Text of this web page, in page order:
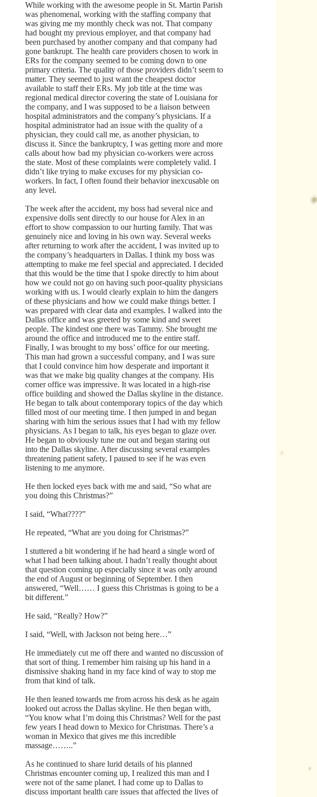
While working with the awesome people in St. Martin Parish
was phenomenal, working with the staffing company that
was giving me my monthly check was not. That company
had bought my previous employer, and that company had
been purchased by another company and that company had
gone bankrupt. The health care providers chosen to work in
ERs for the company seemed to be coming down to one
primary criteria. The quality of those providers didn’t seem to
matter. They seemed to just want the cheapest doctor
available to staff their ERs. My job title at the time was
regional medical director covering the state of Louisiana for
the company, and I was supposed to be a liaison between
hospital administrators and the company’s physicians. If a
hospital administrator had an issue with the quality of a
physician, they could call me, as another physician, to
discuss it. Since the bankruptcy, I was getting more and more
calls about how bad my physician co-workers were across
the state. Most of these complaints were completely valid. I
didn’t like trying to make excuses for my physician co-
workers. In fact, I often found their behavior inexcusable on
any level.
The week after the accident, my boss had several nice and
expensive dolls sent directly to our house for Alex in an
effort to show compassion to our hurting family. That was
genuinely nice and loving in his own way. Several weeks
after returning to work after the accident, I was invited up to
the company’s headquarters in Dallas. I think my boss was
attempting to make me feel special and appreciated. I decided
that this would be the time that I spoke directly to him about
how we could not go on having such poor-quality physicians
working with us. I would clearly explain to him the dangers
of these physicians and how we could make things better. I
was prepared with clear data and examples. I walked into the
Dallas office and was greeted by some kind and sweet
people. The kindest one there was Tammy. She brought me
around the office and introduced me to the entire staff.
Finally, I was brought to my boss’ office for our meeting.
This man had grown a successful company, and I was sure
that I could convince him how desperate and important it
was that we make big quality changes at the company. His
corner office was impressive. It was located in a high-rise
office building and showed the Dallas skyline in the distance.
He began to talk about contemporary topics of the day which
filled most of our meeting time. I then jumped in and began
sharing with him the serious issues that I had with my fellow
physicians. As I began to talk, his eyes began to glaze over.
He began to obviously tune me out and began staring out
into the Dallas skyline. After discussing several examples
threatening patient safety, I paused to see if he was even
listening to me anymore.
He then locked eyes back with me and said, “So what are
you doing this Christmas?”
I said, “What????”
He repeated, “What are you doing for Christmas?”
I stuttered a bit wondering if he had heard a single word of
what I had been talking about. I hadn’t really thought about
that question coming up especially since it was only around
the end of August or beginning of September. I then
answered, “Well…… I guess this Christmas is going to be a
bit different.”
He said, “Really? How?”
I said, “Well, with Jackson not being here…”
He immediately cut me off there and wanted no discussion of
that sort of thing. I remember him raising up his hand in a
dismissive shaking hand in my face kind of way to stop me
from that kind of talk.
He then leaned towards me from across his desk as he again
looked out across the Dallas skyline. He then began with,
“You know what I’m doing this Christmas? Well for the past
few years I head down to Mexico for Christmas. There’s a
woman in Mexico that gives me this incredible
massage……..”
As he continued to share lurid details of his planned
Christmas encounter coming up, I realized this man and I
were not of the same planet. I had come up to Dallas to
discuss important health care issues that affected the lives of